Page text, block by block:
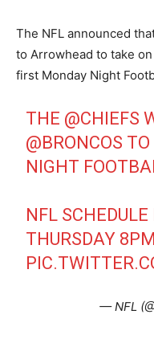
The NFL announced
to Arrowhead to take
first Monday Night
THE @CHIEFS
@BRONCOS
NIGHT
NFL
THURSDAY
— NFL